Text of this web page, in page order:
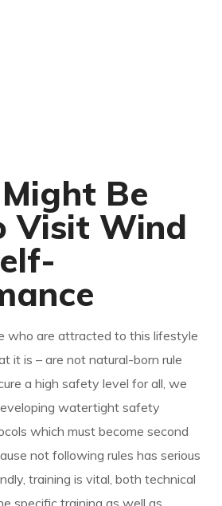
Be
Visit Wind
who are attracted to this lifestyle
it is – are not natural-born rule
a high safety level for all, we
watertight safety
which must become second
not following rules has serious
training is vital, both technical